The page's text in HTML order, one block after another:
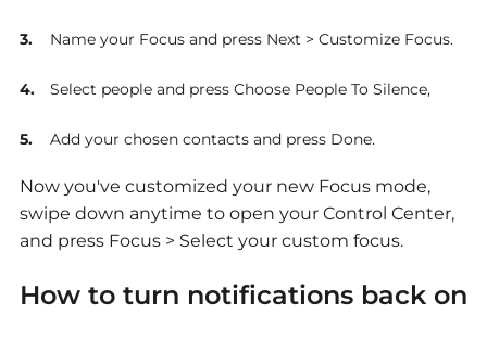
Name your Focus and press Next > Customize Focus.
Select people and press Choose People To Silence,
Add your chosen contacts and press Done.
Now you've customized your new Focus mode,
swipe down anytime to open your Control Center,
and press Focus > Select your custom focus.
How to turn notifications back on